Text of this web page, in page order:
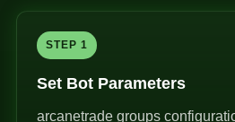
STEP 1
Set Bot Parameters
arcanetrade groups